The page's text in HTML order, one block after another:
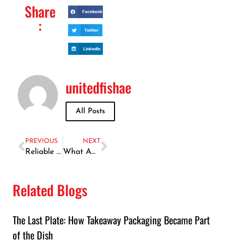
Share
:
Facebook
Twitter
LinkedIn
unitedfishae
All Posts
PREVIOUS
Reliable Car Repair Services in Dubai
NEXT
What Affects The Current Gold Trading Price? A Comprehensive Guide
Related Blogs
The Last Plate: How Takeaway Packaging Became Part
of the Dish